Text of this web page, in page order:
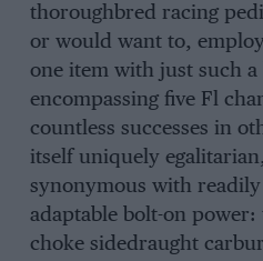
thoroughbred racing
or would want to,
one item with just such a
encompassing five Fl
countless successes in
itself uniquely
synonymous with readily
adaptable bolt-on power:
choke sidedraught